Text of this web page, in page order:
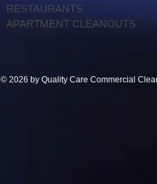
RESTAURANTS
APARTMENT CLEANOUTS
© 2026 by Quality Care Commercial